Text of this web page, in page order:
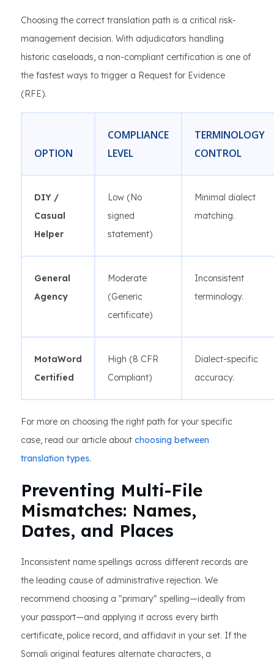
Choosing the correct translation path is a critical risk-
management decision. With adjudicators handling
historic caseloads, a non-compliant certification is one of
the fastest ways to trigger a Request for Evidence
(RFE).
OPTION
COMPLIANCE
LEVEL
TERMINOLOGY
CONTROL
DIY /
Casual
Helper
Low (No
signed
statement)
Minimal dialect
matching.
General
Agency
Moderate
(Generic
certificate)
Inconsistent
terminology.
MotaWord
Certified
High (8 CFR
Compliant)
Dialect-specific
accuracy.
For more on choosing the right path for your specific
case, read our article about choosing between
translation types.
Preventing Multi-File
Mismatches: Names,
Dates, and Places
Inconsistent name spellings across different records are
the leading cause of administrative rejection. We
recommend choosing a "primary" spelling—ideally from
your passport—and applying it across every birth
certificate, police record, and affidavit in your set. If the
Somali original features alternate characters, a